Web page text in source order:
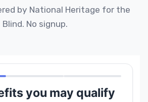
by National Heritage for the
Blind. No signup.